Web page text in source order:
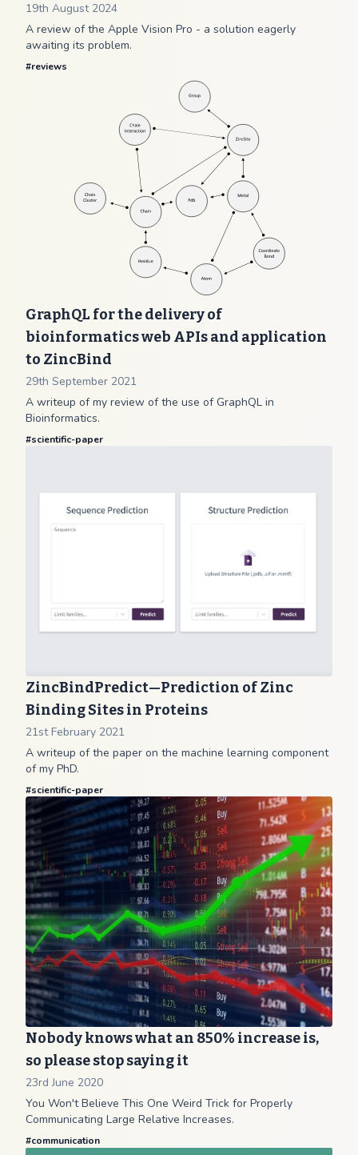
19th August 2024
A review of the Apple Vision Pro - a solution eagerly
awaiting its problem.
#reviews
GraphQL for the delivery of
bioinformatics web APIs and application
to ZincBind
29th September 2021
A writeup of my review of the use of GraphQL in
Bioinformatics.
#scientific-paper
ZincBindPredict—Prediction of Zinc
Binding Sites in Proteins
21st February 2021
A writeup of the paper on the machine learning component
of my PhD.
#scientific-paper
Nobody knows what an 850% increase is,
so please stop saying it
23rd June 2020
You Won't Believe This One Weird Trick for Properly
Communicating Large Relative Increases.
#communication